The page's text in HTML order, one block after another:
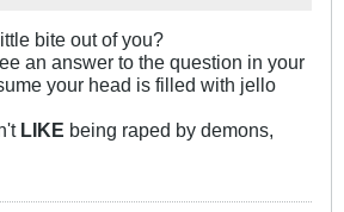
bite out of you?
an answer to the question in your
your head is filled with jello
LIKE being raped by demons,